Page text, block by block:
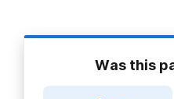
Was this